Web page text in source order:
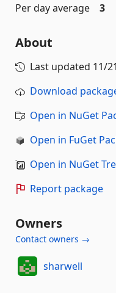
Per day average
3
About
Last updated 11/
Download
Open in NuGet
Open in FuGet
Open in NuGet
Report package
Owners
Contact owners →
sharwell